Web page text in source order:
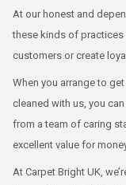
At our honest and
these kinds of practices
customers or create
When you arrange to
cleaned with us, you
from a team of caring
excellent value for
At Carpet Bright UK,